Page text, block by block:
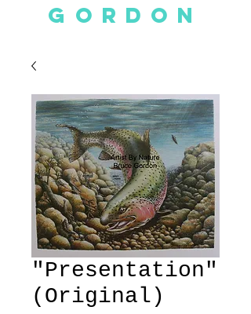
GORDON
"Presentation"
(Original)